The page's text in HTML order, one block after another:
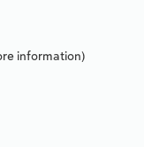
information).